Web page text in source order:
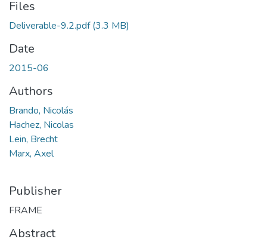
Files
Deliverable-9.2.pdf(3.3 MB)
Date
2015-06
Authors
Brando, Nicolás
Hachez, Nicolas
Lein, Brecht
Marx, Axel
Publisher
FRAME
Abstract